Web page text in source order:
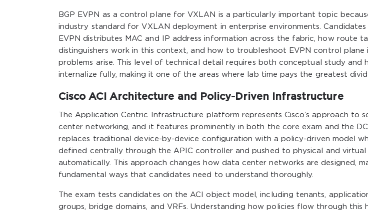
BGP EVPN as a control plane for VXLAN is a particularly important topic
industry standard for VXLAN deployment in enterprise environments.
EVPN distributes MAC and IP address information across the fabric, how route
distinguishers work in this context, and how to troubleshoot EVPN control plane
problems arise. This level of technical detail requires both conceptual study and
internalize fully, making it one of the areas where lab time pays the greatest
Cisco ACI Architecture and Policy-Driven Infrastructure
The Application Centric Infrastructure platform represents Cisco’s approach to
center networking, and it features prominently in both the core exam and the
replaces traditional device-by-device configuration with a policy-driven model
defined centrally through the APIC controller and pushed to physical and
automatically. This approach changes how data center networks are designed,
fundamental ways that candidates need to understand thoroughly.
The exam tests candidates on the ACI object model, including tenants,
groups, bridge domains, and VRFs. Understanding how policies flow through this